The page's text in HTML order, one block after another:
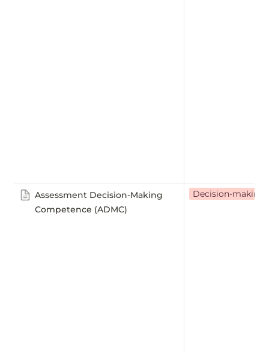
Assessment Decision-Making
Competence (ADMC)
Decision-making